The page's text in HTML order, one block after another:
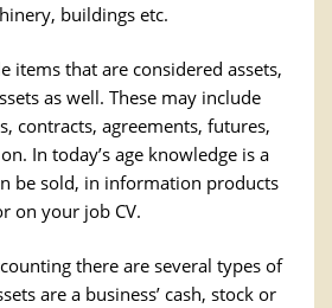
buildings etc.
items that are considered assets,
as well. These may include
contracts, agreements, futures,
In today’s age knowledge is a
be sold, in information products
on your job CV.
there are several types of
are a business’ cash, stock or